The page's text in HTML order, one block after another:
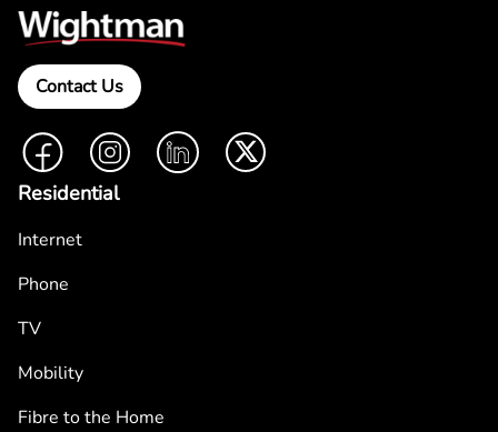
Contact Us
FacebookInstagramLinkedIn Twitter
Residential
Internet
Phone
TV
Mobility
Fibre to the Home